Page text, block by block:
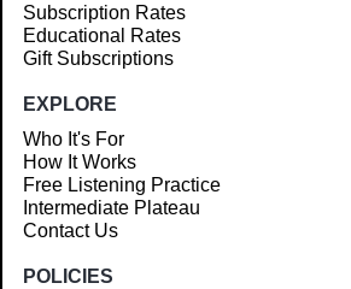
Subscription Rates
Educational Rates
Gift Subscriptions
EXPLORE
Who It's For
How It Works
Free Listening Practice
Intermediate Plateau
Contact Us
POLICIES